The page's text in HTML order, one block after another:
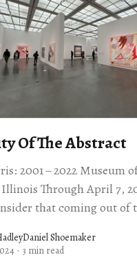
Of The Abstract
2001 – 2022 Museum
Through April 7, 2024 It
that coming out of
Shoemaker
· 3 min read